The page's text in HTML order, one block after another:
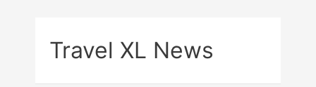
Travel XL News